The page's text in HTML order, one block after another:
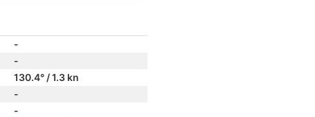
-
-
130.4° / 1.3 kn
-
-